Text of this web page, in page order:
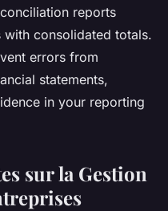
reports
with consolidated totals.
errors from
statements,
in your reporting
sur la Gestion